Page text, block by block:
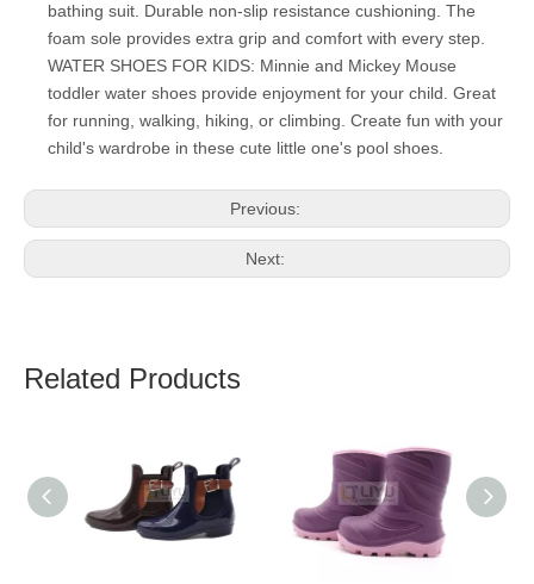
bathing suit. Durable non-slip resistance cushioning. The
foam sole provides extra grip and comfort with every step.
WATER SHOES FOR KIDS: Minnie and Mickey Mouse
toddler water shoes provide enjoyment for your child. Great
for running, walking, hiking, or climbing. Create fun with your
child's wardrobe in these cute little one's pool shoes.
Previous:
Next:
Related Products